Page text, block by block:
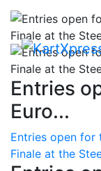
Entries
Euro...
Entries open for
Finale at the